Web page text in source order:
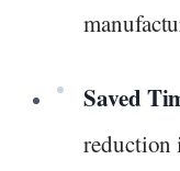
Saved
reduction